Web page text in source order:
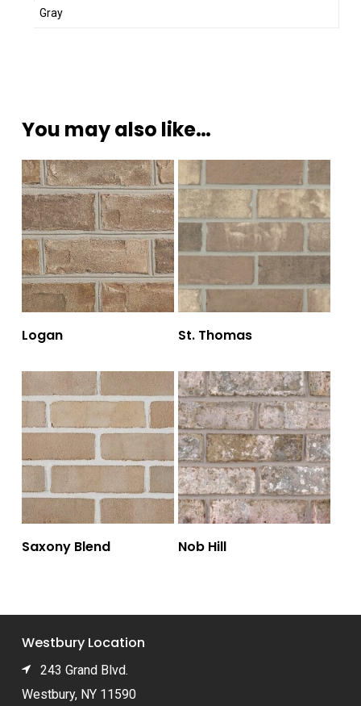
Gray
You may also like…
Logan St. Thomas
Saxony Blend Nob Hill
Westbury Location
243 Grand Blvd.
Westbury, NY 11590